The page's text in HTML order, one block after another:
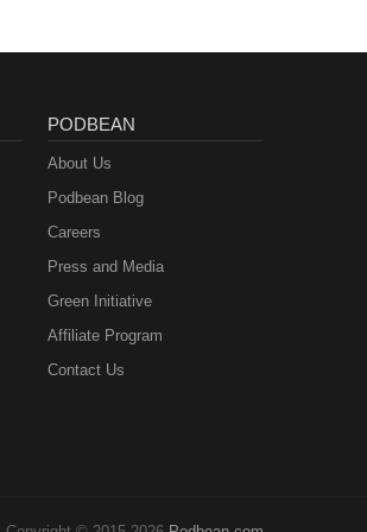
PODBEAN
About Us
Podbean Blog
Careers
Press and Media
Green Initiative
Affiliate Program
Contact Us